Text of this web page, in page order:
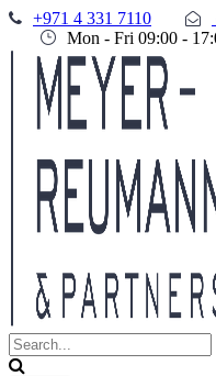
+971 4 331 7110
Mon - Fri 09:00 -